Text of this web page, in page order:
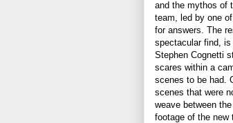
and the mythos of
team, led by one
for answers. The
spectacular find, is
Stephen Cognetti
scares within a
scenes to be had.
scenes that were
weave between
footage of the new